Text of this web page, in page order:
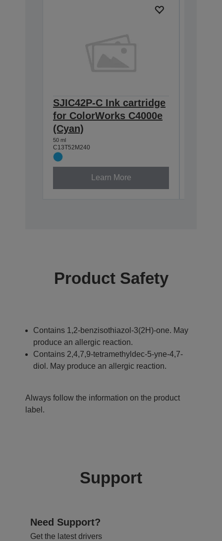
SJIC42P-C Ink cartridge
for ColorWorks C4000e
(Cyan)
50 ml
C13T52M240
Learn More
Product Safety
Contains 1,2-benzisothiazol-3(2H)-one. May
produce an allergic reaction.
Contains 2,4,7,9-tetramethyldec-5-yne-4,7-
diol. May produce an allergic reaction.
Always follow the information on the product
label.
Support
Need Support?
Get the latest drivers